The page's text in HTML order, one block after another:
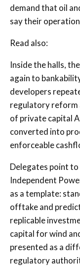
demand that oil
say their
Read also:
Inside the halls,
again to
developers
regulatory reform
of private capital
converted into
enforceable
Delegates point to
Independent
as a template:
offtake and
replicable
capital for wind
presented as a
regulatory